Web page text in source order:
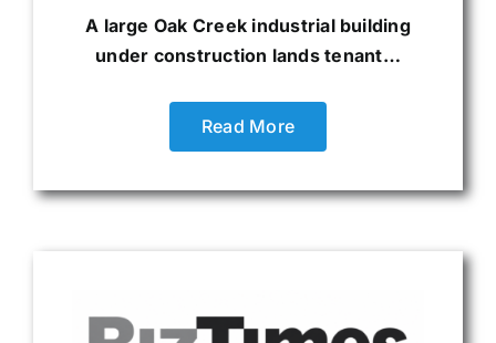
A large Oak Creek industrial building
under construction lands tenant…
Read More